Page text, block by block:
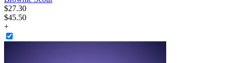
$27.30
$45.50
+